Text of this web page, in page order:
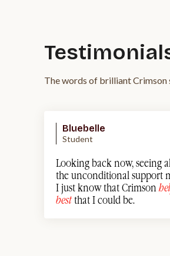
The words of brilliant Crimson
Bluebelle
Student
Looking back now, seeing
the unconditional support
I just know that Crimson
bestthat I could be.